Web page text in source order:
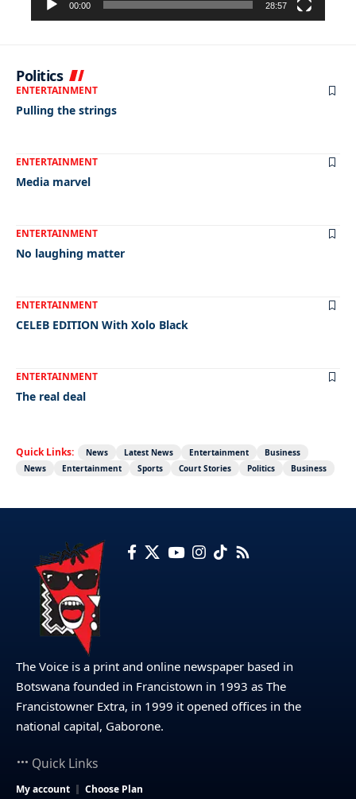
00:00 28:57
Politics
ENTERTAINMENT
Pulling the strings
ENTERTAINMENT
Media marvel
ENTERTAINMENT
No laughing matter
ENTERTAINMENT
CELEB EDITION With Xolo Black
ENTERTAINMENT
The real deal
Quick Links: News Latest News Entertainment
Business
News
Entertainment Sports Court Stories Politics Business
The Voice is a print and online newspaper based in
Botswana founded in Francistown in 1993 as The
Francistowner Extra, in 1999 it opened offices in the
national capital, Gaborone.
Quick Links
My account Choose Plan